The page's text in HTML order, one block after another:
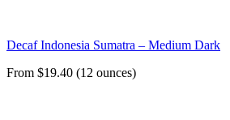
Decaf Indonesia Sumatra – Medium Dark
From $19.40 (12 ounces)